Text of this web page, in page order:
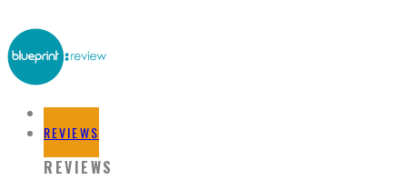
HOME
REVIEWS
REVIEWS